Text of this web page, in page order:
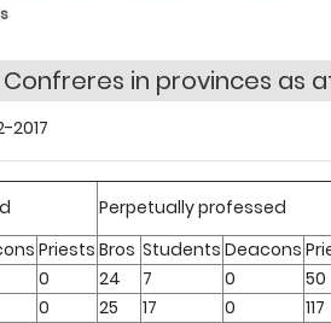
Confreres in provinces as at
2017
Perpetually professed
Priests Bros Students Deacons
0 24 7 0 50
0 25 17 0 117